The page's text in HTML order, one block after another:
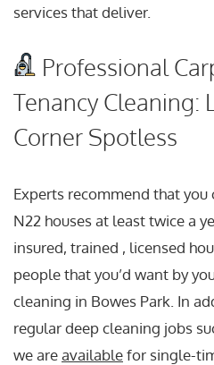
services that deliver.
Professional
Tenancy Cleaning:
Corner Spotless
Experts recommend that
N22 houses at least twice a
insured, trained , licensed
people that you’d want by
cleaning in Bowes Park. In
regular deep cleaning jobs
we areavailablefor single-